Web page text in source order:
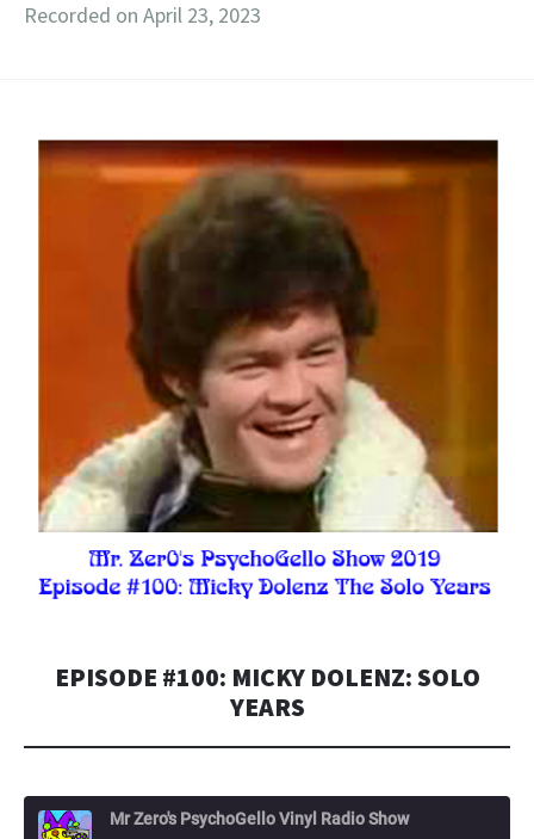
SHARE
Recorded on April 23, 2023
EPISODE #100: MICKY DOLENZ: SOLO
YEARS
Mr Zero's PsychoGello Vinyl Radio Show